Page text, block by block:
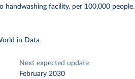
handwashing facility, per 100,000 people.
in Data
Next expected update
February 2030